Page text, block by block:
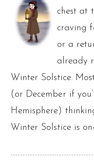
chest at
craving
or a
already
Winter Solstice.
(or December if
Hemisphere)
Winter Solstice is